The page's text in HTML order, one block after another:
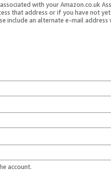
with your Amazon.co.uk
that address or if you have not
include an alternate e-mail address
account.